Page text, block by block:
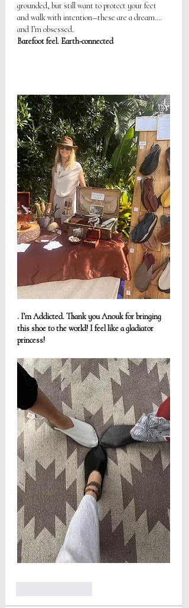
grounded, but still want to protect your feet
and walk with intention—these are a dream.…
and I’m obsessed.
Barefoot feel. Earth-connected
. I’m Addicted. Thank you Anouk for bringing
this shoe to the world! I feel like a gladiator
princess!